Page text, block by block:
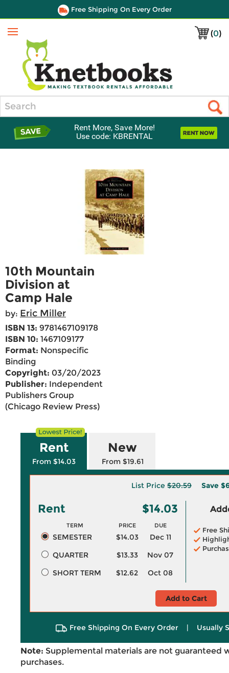
Free Shipping On Every Order
(0)
Menu
Rent More, Save More!
Use code: KBRENTAL
10th Mountain
Division at
Camp Hale
by: Eric Miller
ISBN 13: 9781467109178
ISBN 10: 1467109177
Format: Nonspecific
Binding
Copyright: 03/20/2023
Publisher: Independent
Publishers Group
(Chicago Review Press)
Rent
From $14.03
New
From $19.61
List Price $20.59 Save
Rent $14.03
TERM PRICE DUE
SEMESTER $14.03
Dec 11
QUARTER
$13.33
Nov 07
SHORT TERM
$12.62 Oct 08
Free
Add to Cart
Free Shipping On Every Order | Usually
Note: Supplemental materials are not guaranteed
purchases.